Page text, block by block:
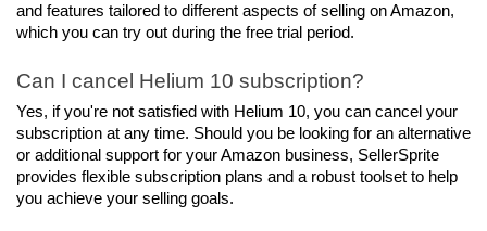
and features tailored to different aspects of selling on Amazon,
which you can try out during the free trial period.
Can I cancel Helium 10 subscription?
Yes, if you're not satisfied with Helium 10, you can cancel your
subscription at any time. Should you be looking for an alternative
or additional support for your Amazon business, SellerSprite
provides flexible subscription plans and a robust toolset to help
you achieve your selling goals.